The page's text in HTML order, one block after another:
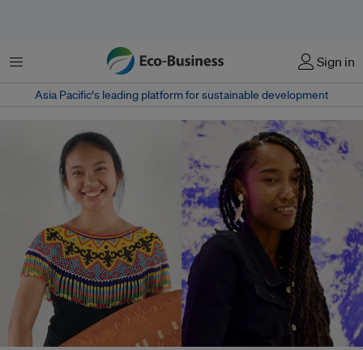
菜单 Sign in
Asia Pacific‘s leading platform for sustainable development